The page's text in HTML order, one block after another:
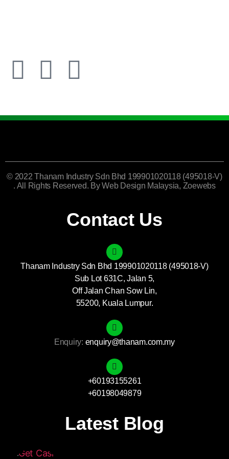
© 2022 Thanam Industry Sdn Bhd 199901020118 (495018-V)
. All Rights Reserved. ByWeb Design Malaysia, Zoewebs
Contact Us
Thanam Industry Sdn Bhd 199901020118 (495018-V)
Sub Lot 631C, Jalan 5,
Off Jalan Chan Sow Lin,
55200, Kuala Lumpur.
Enquiry: enquiry@thanam.com.my
+60193155261
+60198049879
Latest Blog